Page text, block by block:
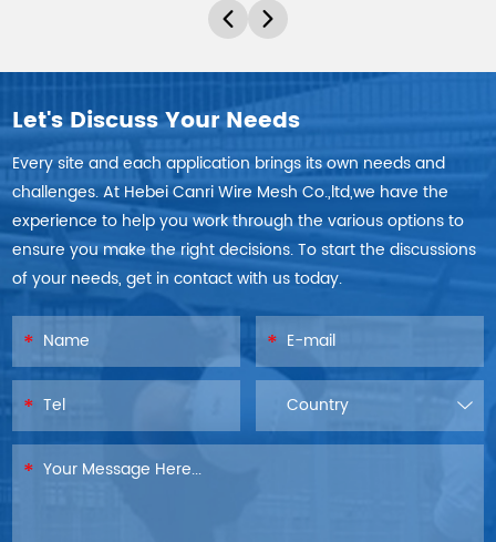
Let's Discuss Your Needs
Every site and each application brings its own needs and
challenges. At Hebei Canri Wire Mesh Co.,ltd,we have the
experience to help you work through the various options to
ensure you make the right decisions. To start the discussions
of your needs, get in contact with us today.